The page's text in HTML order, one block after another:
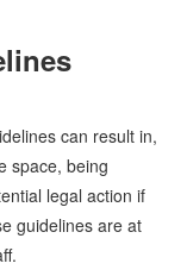
can result in,
space, being
legal action if
guidelines are at